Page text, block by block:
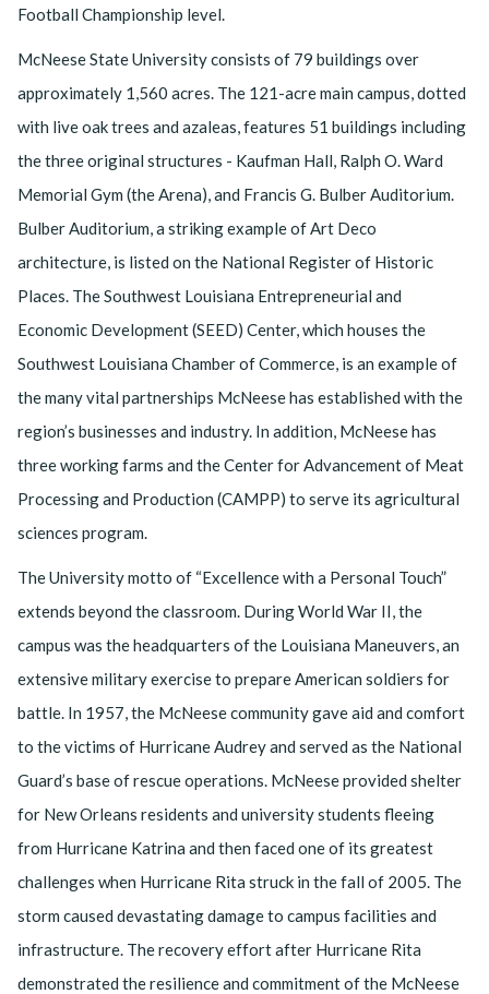
Football Championship level.
McNeese State University consists of 79 buildings over
approximately 1,560 acres. The 121-acre main campus, dotted
with live oak trees and azaleas, features 51 buildings including
the three original structures - Kaufman Hall, Ralph O. Ward
Memorial Gym (the Arena), and Francis G. Bulber Auditorium.
Bulber Auditorium, a striking example of Art Deco
architecture, is listed on the National Register of Historic
Places. The Southwest Louisiana Entrepreneurial and
Economic Development (SEED) Center, which houses the
Southwest Louisiana Chamber of Commerce, is an example of
the many vital partnerships McNeese has established with the
region’s businesses and industry. In addition, McNeese has
three working farms and the Center for Advancement of Meat
Processing and Production (CAMPP) to serve its agricultural
sciences program.
The University motto of “Excellence with a Personal Touch”
extends beyond the classroom. During World War II, the
campus was the headquarters of the Louisiana Maneuvers, an
extensive military exercise to prepare American soldiers for
battle. In 1957, the McNeese community gave aid and comfort
to the victims of Hurricane Audrey and served as the National
Guard’s base of rescue operations. McNeese provided shelter
for New Orleans residents and university students fleeing
from Hurricane Katrina and then faced one of its greatest
challenges when Hurricane Rita struck in the fall of 2005. The
storm caused devastating damage to campus facilities and
infrastructure. The recovery effort after Hurricane Rita
demonstrated the resilience and commitment of the McNeese